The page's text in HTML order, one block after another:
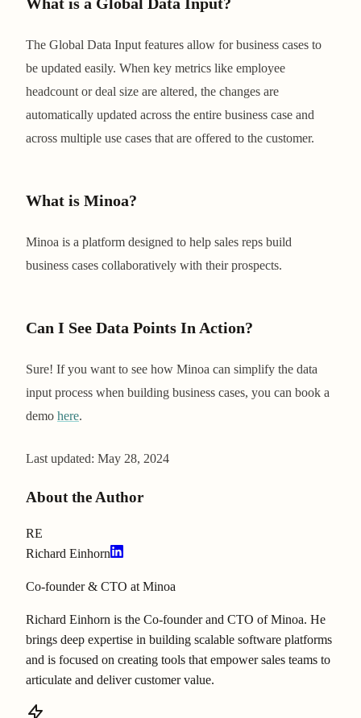
The Global Data Input features allow for business cases to
be updated easily. When key metrics like employee
headcount or deal size are altered, the changes are
automatically updated across the entire business case and
across multiple use cases that are offered to the customer.
What is Minoa?
Minoa is a platform designed to help sales reps build
business cases collaboratively with their prospects.
Can I See Data Points In Action?
Sure! If you want to see how Minoa can simplify the data
input process when building business cases, you can book a
demo here.
Last updated: May 28, 2024
About the Author
RE
Richard Einhorn
Co-founder & CTO at Minoa
Richard Einhorn is the Co-founder and CTO of Minoa. He
brings deep expertise in building scalable software platforms
and is focused on creating tools that empower sales teams to
articulate and deliver customer value.